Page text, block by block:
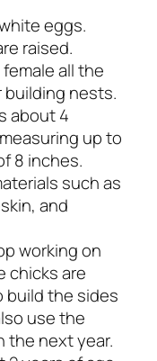
eggs.
raised.
all the
building nests.
about 4
up to
8 inches.
such as
and
working on
chicks are
build the sides
use the
the next year.